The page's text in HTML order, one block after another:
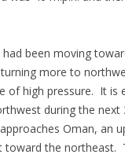
been moving
more to
of high pressure. It is
during the next
Oman, an
toward the northeast.